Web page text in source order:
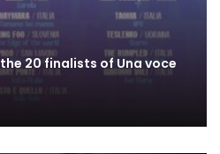
20 finalists of Una voce